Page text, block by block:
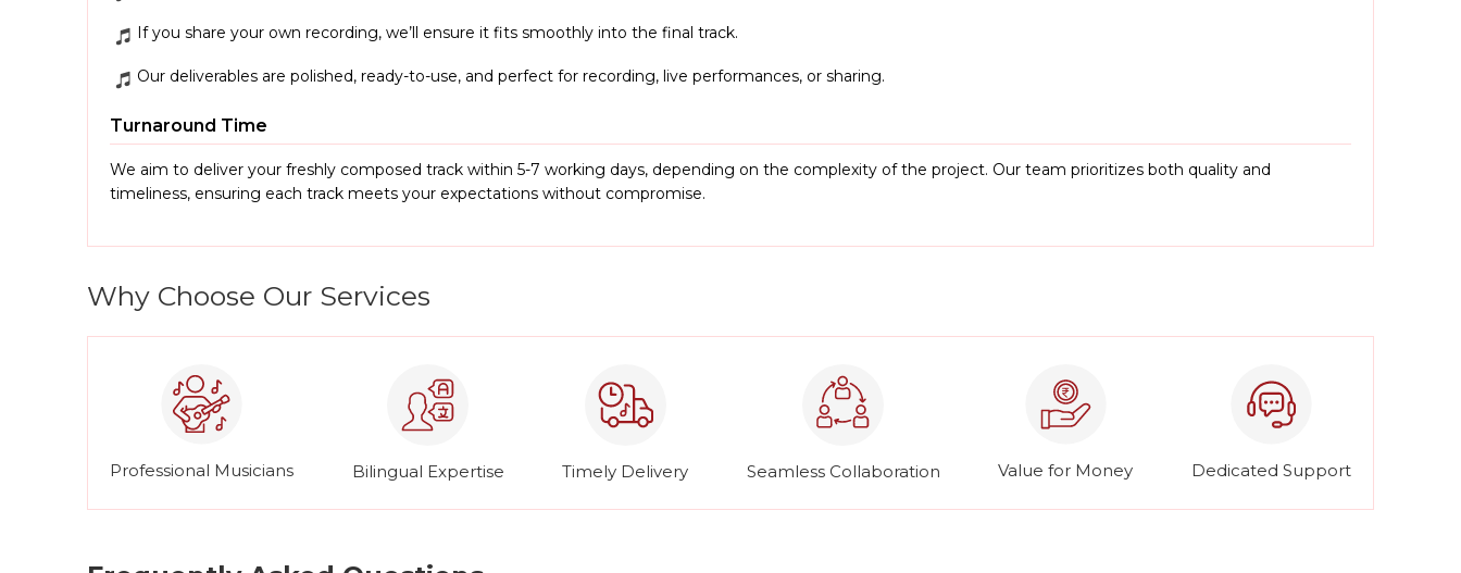
If you share your own recording, we’ll ensure it fits smoothly into the final track.
Our deliverables are polished, ready-to-use, and perfect for recording, live performances, or sharing.
Turnaround Time
We aim to deliver your freshly composed track within 5-7 working days, depending on the complexity of the project. Our team prioritizes both quality and
timeliness, ensuring each track meets your expectations without compromise.
Why Choose Our Services
Professional Musicians Bilingual Expertise Timely Delivery Seamless Collaboration Value for Money Dedicated Support